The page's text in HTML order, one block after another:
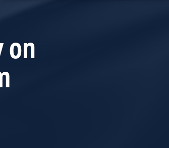
on